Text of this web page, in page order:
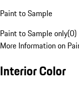
Paint to Sample
Paint to Sample only(0)
More Information on
Interior Color